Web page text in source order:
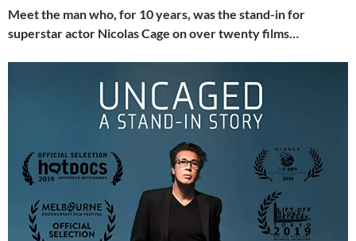
Meet the man who, for 10 years, was the stand-in for
superstar actor Nicolas Cage on over twenty films…